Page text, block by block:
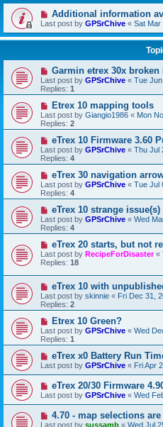
Additional information
Last post by GPSrChive « Sat Mar
Garmin etrex 30x
Last post by GPSrChive « Tue
Replies: 1
Etrex 10 mapping tools
Last post by Giangio1986 « Mon
Replies: 2
eTrex 10 Firmware 3.60
Last post by GPSrChive « Thu Jul
Replies: 4
eTrex 30 navigation
Last post by GPSrChive « Tue Jul
Replies: 4
eTrex 10 strange issue(s)
Last post by GPSrChive « Wed
Replies: 4
eTrex 20 starts, but not
Last post by RecipeForDisaster«
Replies: 18
eTrex 10 with
Last post by skinnie « Fri Dec 31,
Replies: 2
Etrex 10 Green?
Last post by GPSrChive « Wed
Replies: 1
eTrex x0 Battery Run
Last post by GPSrChive « Fri Apr
eTrex 20/30 Firmware
Last post by GPSrChive « Wed
4.70 - map selections
Last post by sussamb « Wed Jul